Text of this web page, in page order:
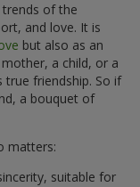
of the
and love. It is
but also as an
a child, or a
friendship. So if
a bouquet of
matters:
suitable for